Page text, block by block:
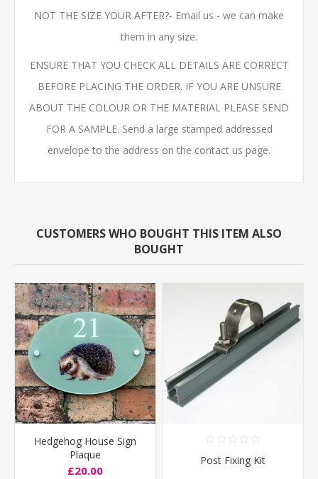
NOT THE SIZE YOUR AFTER?- Email us - we can make
them in any size.
ENSURE THAT YOU CHECK ALL DETAILS ARE CORRECT
BEFORE PLACING THE ORDER. IF YOU ARE UNSURE
ABOUT THE COLOUR OR THE MATERIAL PLEASE SEND
FOR A SAMPLE. Send a large stamped addressed
envelope to the address on the contact us page.
CUSTOMERS WHO BOUGHT THIS ITEM ALSO
BOUGHT
Hedgehog House Sign
Plaque
£20.00
Post Fixing Kit